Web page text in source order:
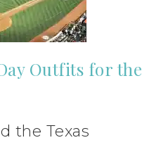
Outfits for the
the Texas